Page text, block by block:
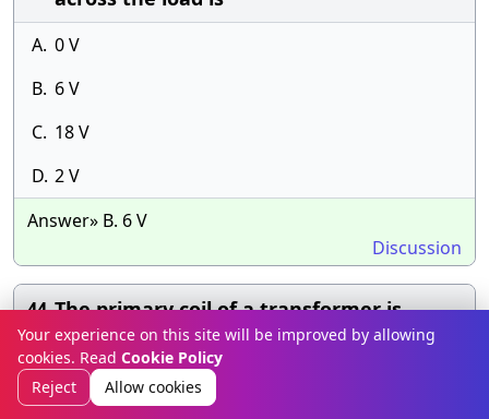
A. 0 V
B. 6 V
C. 18 V
D. 2 V
Answer» B. 6 V
Discussion
44.The primary coil of a transformer is
connected to a 60 V ac source. The
secondary coil is connected to a 330 load.
The turns ratio is 3:1. What is the
Your experience on this site will be improved by allowing
cookies. Read Cookie Policy
Reject
Allow cookies